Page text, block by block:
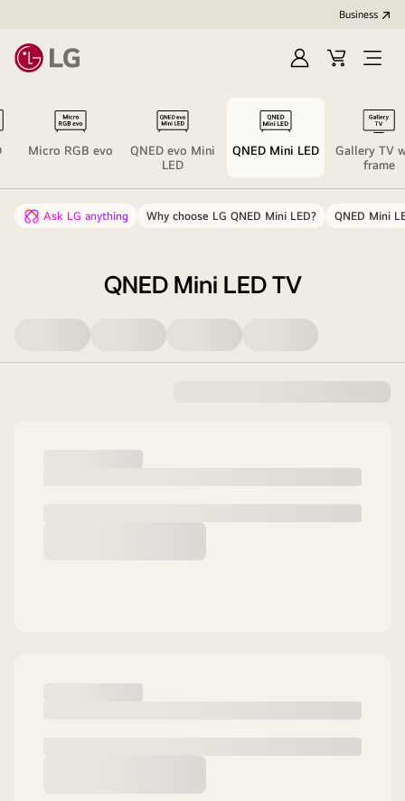
Business
Sign
Cart
Open
Micro RGB evo
QNED evo Mini
LED
QNED Mini LED
Gallery TV
frame
Ask LG anything Why choose LG QNED Mini LED? QNED Mini
QNED Mini LED TV